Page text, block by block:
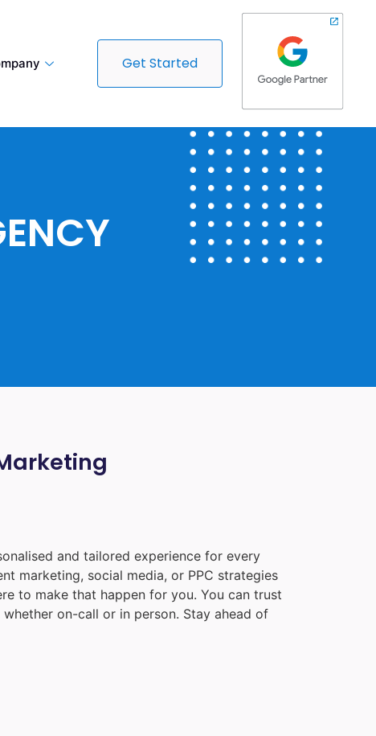
Get Started
and tailored experience for every
marketing, social media, or PPC strategies
to make that happen for you. You can trust
on-call or in person. Stay ahead of